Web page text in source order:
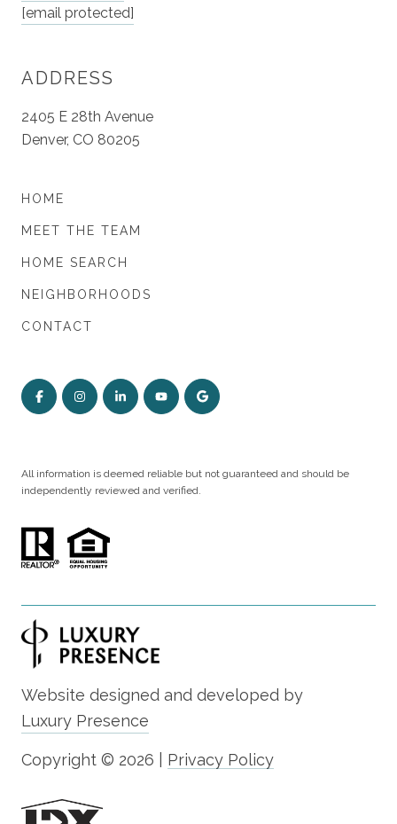
[email protected]
ADDRESS
2405 E 28th Avenue
Denver, CO 80205
HOME
MEET THE TEAM
HOME SEARCH
NEIGHBORHOODS
CONTACT
All information is deemed reliable but not guaranteed and should be
independently reviewed and verified.
Website designed and developed by
Luxury Presence
Copyright © 2026 Privacy Policy